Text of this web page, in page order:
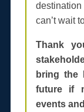
can’t wait
Thank
bring the
future if
events